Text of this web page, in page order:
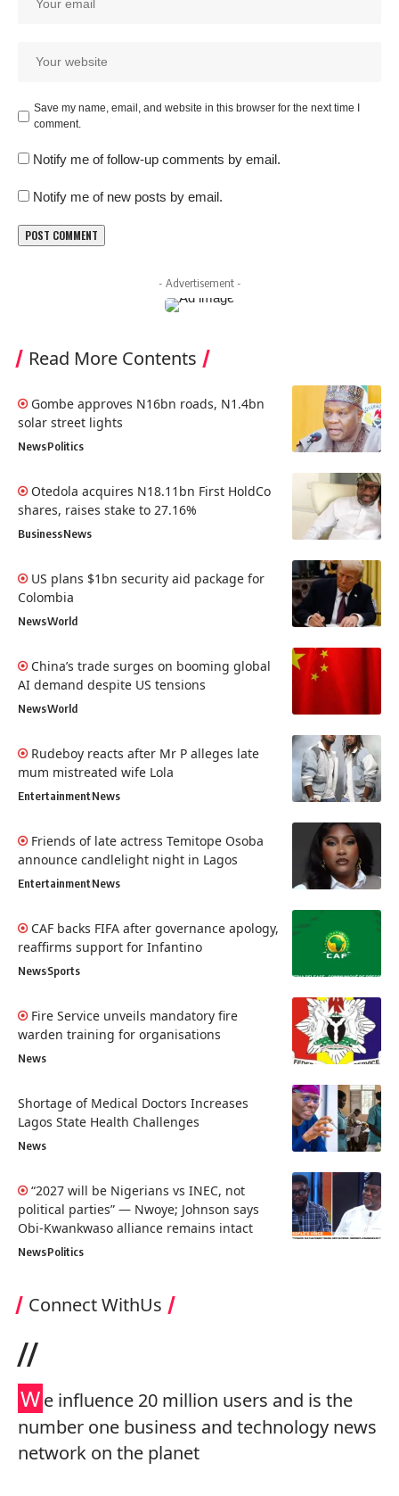
Save my name, email, and website in this browser for the next time I
comment.
Notify me of follow-up comments by email.
Notify me of new posts by email.
- Advertisement -
Read More Contents
Gombe approves N16bn roads, N1.4bn
solar street lights
NewsPolitics
Otedola acquires N18.11bn First HoldCo
shares, raises stake to 27.16%
BusinessNews
US plans $1bn security aid package for
Colombia
NewsWorld
China’s trade surges on booming global
AI demand despite US tensions
NewsWorld
Rudeboy reacts after Mr P alleges late
mum mistreated wife Lola
EntertainmentNews
Friends of late actress Temitope Osoba
announce candlelight night in Lagos
EntertainmentNews
CAF backs FIFA after governance apology,
reaffirms support for Infantino
NewsSports
Fire Service unveils mandatory fire
warden training for organisations
News
Shortage of Medical Doctors Increases
Lagos State Health Challenges
News
“2027 will be Nigerians vs INEC, not
political parties” — Nwoye; Johnson says
Obi-Kwankwaso alliance remains intact
NewsPolitics
Connect WithUs
//
We influence 20 million users and is the
number one business and technology news
network on the planet